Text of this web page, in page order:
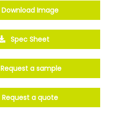
Download Image
Spec Sheet
Request a sample
Request a quote